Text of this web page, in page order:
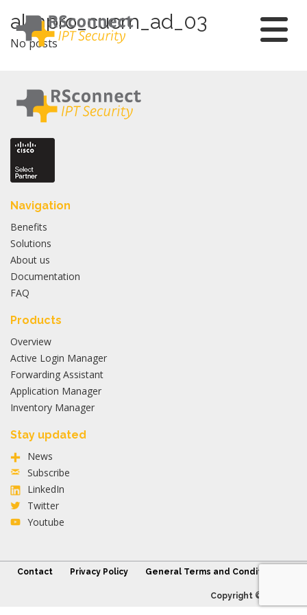
content
almpro_cucm_ad_03
No posts
Navigation
Benefits
Solutions
About us
Documentation
FAQ
Products
Overview
Active Login Manager
Forwarding Assistant
Application Manager
Inventory Manager
Stay updated
News
Subscribe
LinkedIn
Twitter
Youtube
Contact Privacy Policy General Terms and Conditions
Copyright © 2026